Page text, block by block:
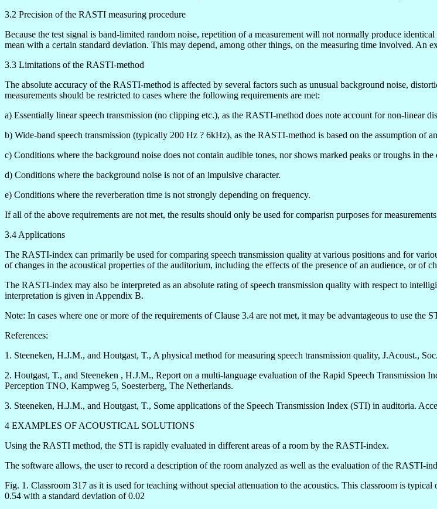
3.2 Precision of the RASTI measuring procedure
Because the test signal is band-limited random noise, repetition of a measurement will not normally produce
mean with a certain standard deviation. This may depend, among other things, on the measuring time involved. An
3.3 Limitations of the RASTI-method
The absolute accuracy of the RASTI-method is affected by several factors such as unusual background noise,
measurements should be restricted to cases where the following requirements are met:
a) Essentially linear speech transmission (no clipping etc.), as the RASTI-method does note account for non-linear
b) Wide-band speech transmission (typically 200 Hz ? 6kHz), as the RASTI-method is based on the assumption of
c) Conditions where the background noise does not contain audible tones, nor shows marked peaks or troughs in the
d) Conditions where the background noise is not of an impulsive character.
e) Conditions where the reverberation time is not strongly depending on frequency.
If all of the above requirements are not met, the results should only be used for comparisn purposes for
3.4 Applications
The RASTI-index can primarily be used for comparing speech transmission quality at various positions and for
of changes in the acoustical properties of the auditorium, including the effects of the presence of an audience, or of
The RASTI-index may also be interpreted as an absolute rating of speech transmission quality with respect to
interpretation is given in Appendix B.
Note: In cases where one or more of the requirements of Clause 3.4 are not met, it may be advantageous to use the
References:
1. Steeneken, H.J.M., and Houtgast, T., A physical method for measuring speech transmission quality, J.Acoust.,
2. Houtgast, T., and Steeneken , H.J.M., Report on a multi-language evaluation of the Rapid Speech
Perception TNO, Kampweg 5, Soesterberg, The Netherlands.
3. Steeneken, H.J.M., and Houtgast, T., Some applications of the Speech Transmission Index (STI) in auditoria.
4 EXAMPLES OF ACOUSTICAL SOLUTIONS
Using the RASTI method, the STI is rapidly evaluated in different areas of a room by the RASTI-index.
The software allows, the user to record a description of the room analyzed as well as the evaluation of the RASTI-
Fig. 1. Classroom 317 as it is used for teaching without special attenuation to the acoustics. This classroom is
0.54 with a standard deviation of 0.02